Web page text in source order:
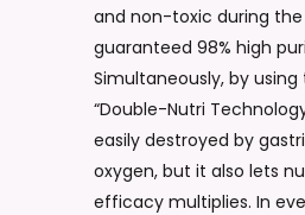
and non-toxic during the
guaranteed 98% high
Simultaneously, by
“Double-Nutri
easily destroyed by
oxygen, but it also lets
efficacy multiplies. In